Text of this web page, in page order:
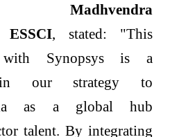
Madhvendra
ESSCI, stated: "This
with Synopsysis a
in our strategy to
as a global hub
talent. By integrating